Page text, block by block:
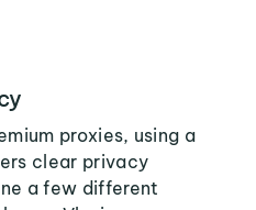
proxies, using a
clear privacy
a few different